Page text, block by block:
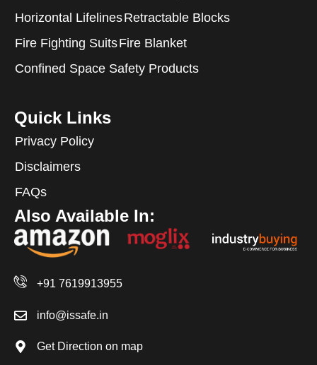
Horizontal LifelinesRetractable Blocks
Fire Fighting SuitsFire Blanket
Confined Space Safety Products
Quick Links
Privacy Policy
Disclaimers
FAQs
Also Available In:
+91 7619913955
info@issafe.in
Get Direction on map